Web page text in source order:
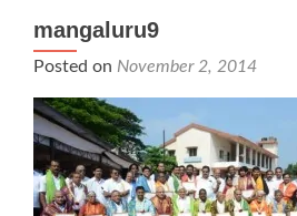
mangaluru9
Posted on November 2, 2014